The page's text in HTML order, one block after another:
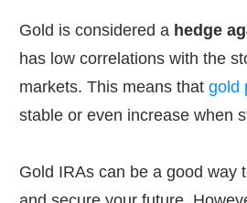
Gold is considered a hedge
has low correlations with the
markets. This means that gold
stable or even increase when
Gold IRAs can be a good way